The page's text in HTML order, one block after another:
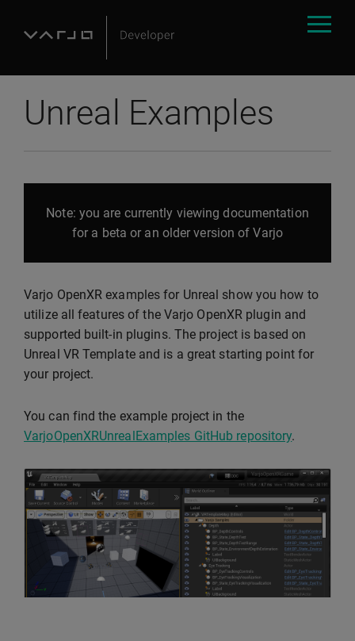
Unreal Examples
Note: you are currently viewing documentation
for a beta or an older version of Varjo
Varjo OpenXR examples for Unreal show you how to
utilize all features of the Varjo OpenXR plugin and
supported built-in plugins. The project is based on
Unreal VR Template and is a great starting point for
your project.
You can find the example project in the
VarjoOpenXRUnrealExamples GitHub repository.